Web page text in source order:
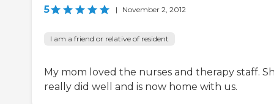
5 | November 2, 2012
I am a friend or relative of resident
My mom loved the nurses and therapy staff.
really did well and is now home with us.